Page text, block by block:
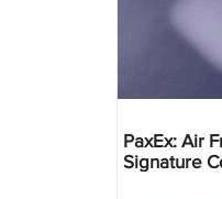
PaxEx: Air
Signature